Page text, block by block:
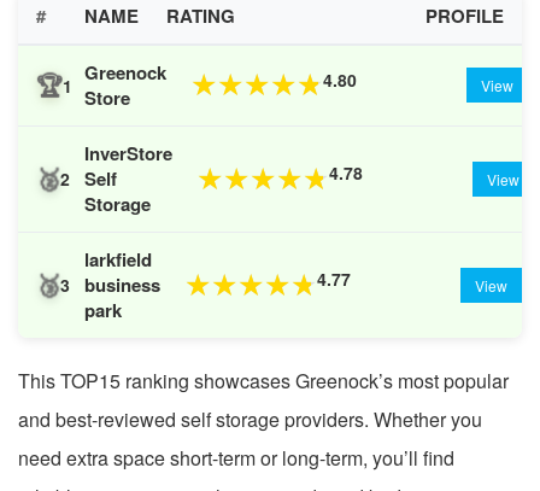
# NAME RATING PROFILE
🏆1 Greenock
Store
★★★★★4.80 View
🥈2
InverStore
Self
Storage
★★★★★4.78 View
🥉3
larkfield
business
park
★★★★★4.77 View
This TOP15 ranking showcases Greenock’s most popular
and best-reviewed self storage providers. Whether you
need extra space short-term or long-term, you’ll find